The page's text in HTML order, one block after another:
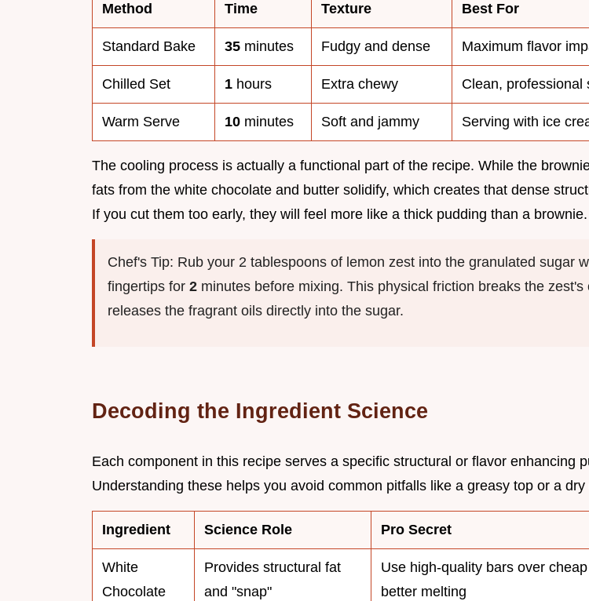
Method Time Texture Best For
Standard Bake 35 minutes Fudgy and dense Maximum flavor
Chilled Set 1 hours Extra chewy Clean, professional
Warm Serve 10 minutes Soft and jammy Serving with ice
The cooling process is actually a functional part of the recipe. While the
fats from the white chocolate and butter solidify, which creates that dense
If you cut them too early, they will feel more like a thick pudding than a brownie.
Chef's Tip: Rub your 2 tablespoons of lemon zest into the granulated sugar
fingertips for 2 minutes before mixing. This physical friction breaks the zest's
releases the fragrant oils directly into the sugar.
Decoding the Ingredient Science
Each component in this recipe serves a specific structural or flavor enhancing
Understanding these helps you avoid common pitfalls like a greasy top or a dry
Ingredient Science Role Pro Secret
White
Chocolate
Provides structural fat
and "snap"
Use high-quality bars over
better melting